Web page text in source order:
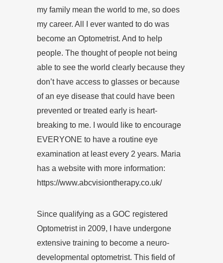
my family mean the world to me, so does
my career. All I ever wanted to do was
become an Optometrist. And to help
people. The thought of people not being
able to see the world clearly because they
don’t have access to glasses or because
of an eye disease that could have been
prevented or treated early is heart-
breaking to me. I would like to encourage
EVERYONE to have a routine eye
examination at least every 2 years. Maria
has a website with more information:
https://www.abcvisiontherapy.co.uk/
Since qualifying as a GOC registered
Optometrist in 2009, I have undergone
extensive training to become a neuro-
developmental optometrist. This field of